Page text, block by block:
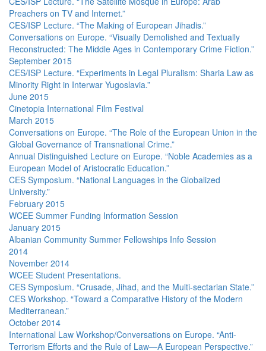
Preachers on TV and Internet.”
CES/ISP Lecture. “The Making of European Jihadis.”
Conversations on Europe. “Visually Demolished and Textually
Reconstructed: The Middle Ages in Contemporary Crime Fiction.”
September 2015
CES/ISP Lecture. “Experiments in Legal Pluralism: Sharia Law as
Minority Right in Interwar Yugoslavia.”
June 2015
Cinetopia International Film Festival
March 2015
Conversations on Europe. “The Role of the European Union in the
Global Governance of Transnational Crime.”
Annual Distinguished Lecture on Europe. “Noble Academies as a
European Model of Aristocratic Education.”
CES Symposium. “National Languages in the Globalized
University.”
February 2015
WCEE Summer Funding Information Session
January 2015
Albanian Community Summer Fellowships Info Session
2014
November 2014
WCEE Student Presentations.
CES Symposium. “Crusade, Jihad, and the Multi-sectarian State.”
CES Workshop. “Toward a Comparative History of the Modern
Mediterranean.”
October 2014
International Law Workshop/Conversations on Europe. “Anti-
Terrorism Efforts and the Rule of Law—A European Perspective.”